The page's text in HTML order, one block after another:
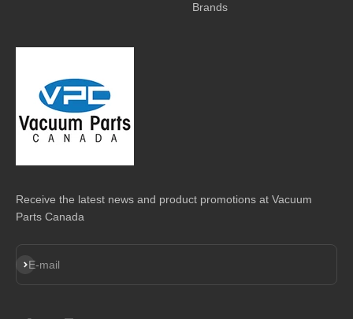
Brands
Receive the latest news and product promotions at Vacuum
Parts Canada
E-mail
Subscribe